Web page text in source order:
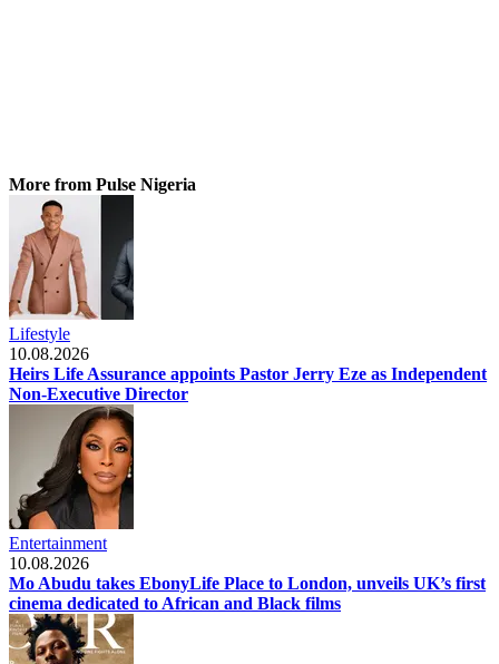
More from Pulse Nigeria
Lifestyle
10.08.2026
Heirs Life Assurance appoints Pastor Jerry Eze as Independent
Non-Executive Director
Entertainment
10.08.2026
Mo Abudu takes EbonyLife Place to London, unveils UK’s first
cinema dedicated to African and Black films